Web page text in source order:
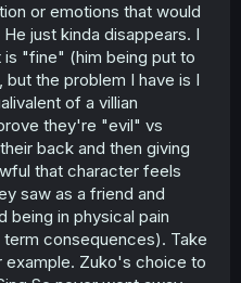
or emotions that would
just kinda disappears. I
is "fine" (him being put to
the problem I have is I
of a villian
they're "evil" vs
back and then giving
that character feels
saw as a friend and
being in physical pain
consequences). Take
example. Zuko's choice to